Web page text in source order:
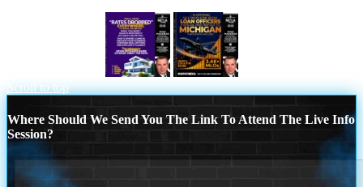
Scroll to top
Where Should We Send You The Link To Attend The Live Info
Session?